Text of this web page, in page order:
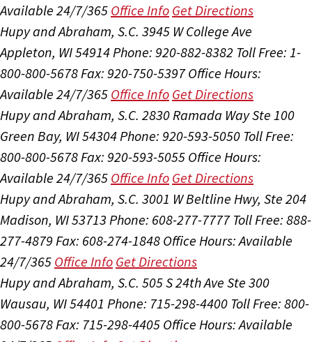
Available 24/7/365 Office Info Get Directions
Hupy and Abraham, S.C. 3945 W College Ave
Appleton, WI 54914 Phone: 920-882-8382 Toll Free: 1-
800-800-5678 Fax: 920-750-5397 Office Hours:
Available 24/7/365 Office Info Get Directions
Hupy and Abraham, S.C. 2830 Ramada Way Ste 100
Green Bay, WI 54304 Phone: 920-593-5050 Toll Free:
800-800-5678 Fax: 920-593-5055 Office Hours:
Available 24/7/365 Office Info Get Directions
Hupy and Abraham, S.C. 3001 W Beltline Hwy, Ste 204
Madison, WI 53713 Phone: 608-277-7777 Toll Free: 888-
277-4879 Fax: 608-274-1848 Office Hours:Available
24/7/365 Office Info Get Directions
Hupy and Abraham, S.C. 505 S 24th Ave Ste 300
Wausau, WI 54401 Phone: 715-298-4400 Toll Free: 800-
800-5678 Fax: 715-298-4405 Office Hours:Available